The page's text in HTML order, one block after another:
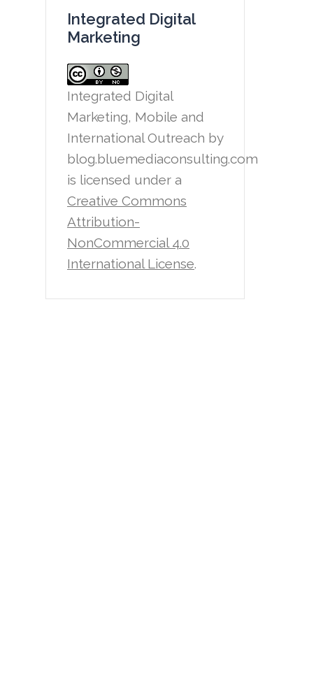
Integrated Digital
Marketing
Integrated Digital
Marketing, Mobile and
International Outreach by
blog.bluemediaconsulting.com
is licensed under a
Creative Commons
Attribution-
NonCommercial 4.0
International License.